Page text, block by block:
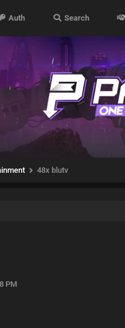
Auth Search
48x blutv
PM